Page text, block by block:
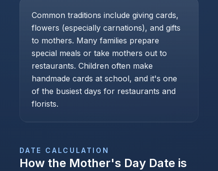
Common traditions include giving cards,
flowers (especially carnations), and gifts
to mothers. Many families prepare
special meals or take mothers out to
restaurants. Children often make
handmade cards at school, and it's one
of the busiest days for restaurants and
florists.
DATE CALCULATION
How the Mother's Day Date is